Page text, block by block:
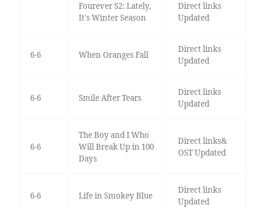
Fourever S2: Lately,
It's Winter Season
Direct links
Updated
6-6 When Oranges Fall
Direct links
Updated
6-6 Smile After Tears
Direct links
Updated
6-6
The Boy and I Who
Will Break Up in 100
Days
Direct links&
OST Updated
6-6 Life in Smokey Blue
Direct links
Updated